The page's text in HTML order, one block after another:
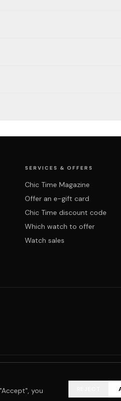
SERVICES & OFFERS
Chic Time Magazine
Offer an e-gift card
Chic Time discount code
Which watch to offer
Watch sales
you